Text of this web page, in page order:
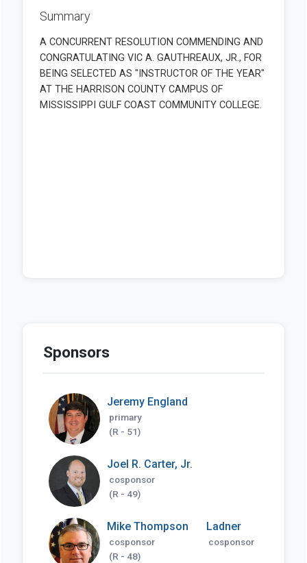
Summary
Sponsors
Jeremy England
primary
(R - 51)
Joel R. Carter, Jr.
cosponsor
(R - 49)
Mike Thompson
cosponsor
(R - 48)
Ladner
cosponsor